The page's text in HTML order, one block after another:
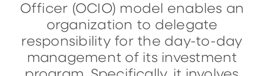
Officer (OCIO) model enables an
organization to delegate
responsibility for the day-to-day
management of its investment